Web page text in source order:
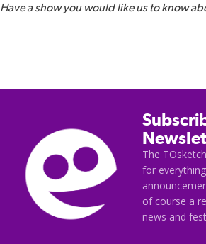
Have a show you would like us to know
The
for
of course a
news and